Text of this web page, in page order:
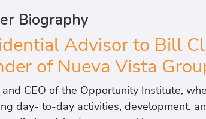
Biography
Advisor to Bill
of Nueva Vista
CEO of the Opportunity Institute,
day- to-day activities, development,